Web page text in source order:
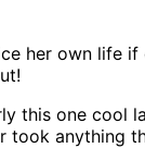
her own life
this one cool
anything